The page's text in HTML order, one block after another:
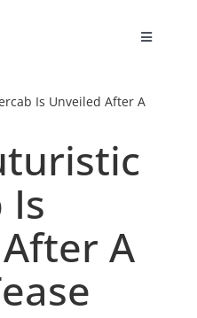
Toggle
Is Unveiled After A
Is
A